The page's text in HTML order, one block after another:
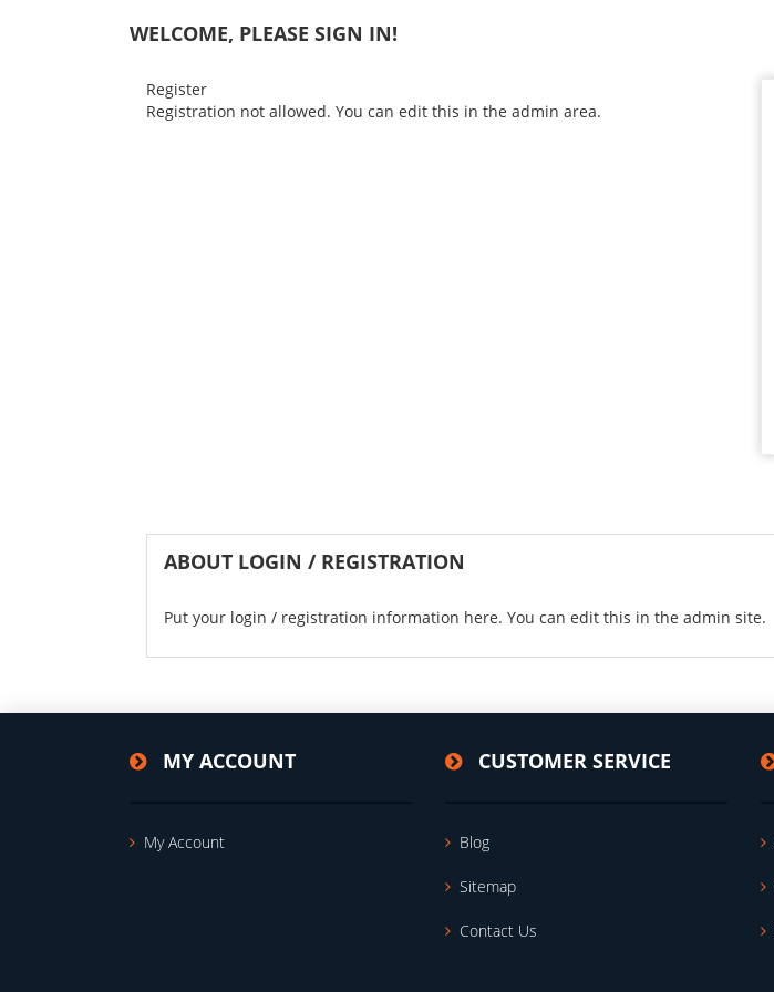
WELCOME, PLEASE SIGN IN!
Register
Registration not allowed. You can edit this in the admin area.
ABOUT LOGIN / REGISTRATION
Put your login / registration information here. You can edit this in the admin site.
MY ACCOUNT
My Account
CUSTOMER SERVICE
Blog
Sitemap
Contact Us